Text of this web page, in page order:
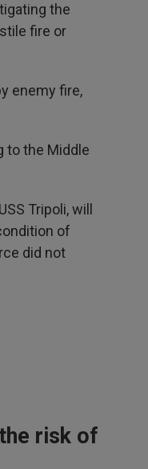
the
fire or
enemy fire,
to the Middle
Tripoli, will
of
did not
risk of